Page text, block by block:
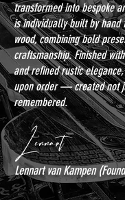
transformed into bespoke
is individually built by hand
wood, combining bold
craftsmanship. Finished
and refined rustic
upon order — created not
remembered.
Lennart
Lennart van Kampen